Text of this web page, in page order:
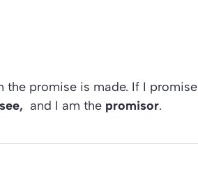
the promise is made. If I
and I am the promisor.